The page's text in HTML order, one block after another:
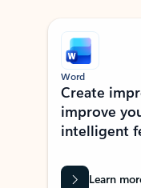
Showing slide 1 of 9
Word
Create
improve
intelligent
Learn